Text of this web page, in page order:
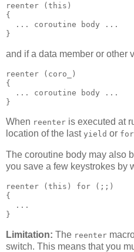
reenter (this)
{
  ... coroutine body ...
}
and if a data member or other
reenter (coro_)
{
  ... coroutine body ...
}
When reenter is executed at
location of the last yield or
The coroutine body may also
you save a few keystrokes by
reenter (this) for (;;)
{
  ...
}
Limitation: The reenter
switch. This means that you